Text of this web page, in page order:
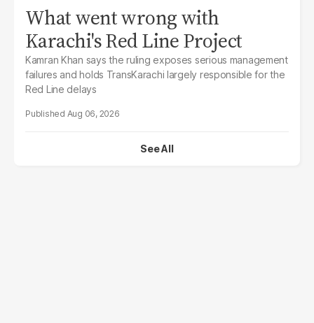
What went wrong with
Karachi's Red Line Project
Kamran Khan says the ruling exposes serious management
failures and holds TransKarachi largely responsible for the
Red Line delays
Aug 06, 2026
See All